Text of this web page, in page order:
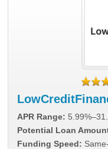
APR Range:
Potential Loan
Funding Speed: